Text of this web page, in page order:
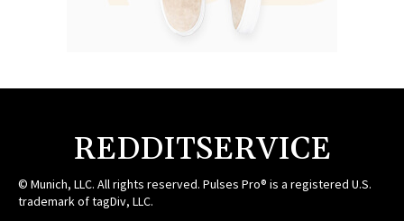
REDDITSERVICE
© Munich, LLC. All rights reserved. Pulses Pro® is a registered U.S.
trademark of tagDiv, LLC.